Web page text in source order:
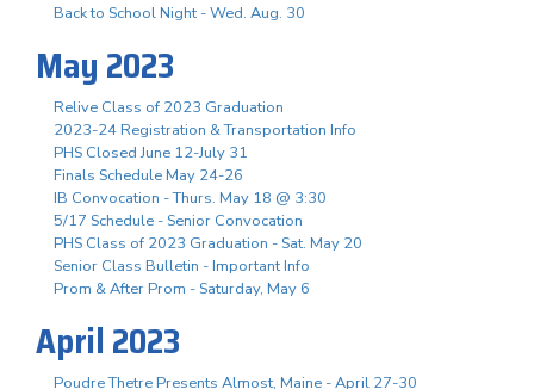
Back to School Night - Wed. Aug. 30
May 2023
Relive Class of 2023 Graduation
2023-24 Registration & Transportation Info
PHS Closed June 12-July 31
Finals Schedule May 24-26
IB Convocation - Thurs. May 18 @ 3:30
5/17 Schedule - Senior Convocation
PHS Class of 2023 Graduation - Sat. May 20
Senior Class Bulletin - Important Info
Prom & After Prom - Saturday, May 6
April 2023
Poudre Thetre Presents Almost, Maine - April 27-30